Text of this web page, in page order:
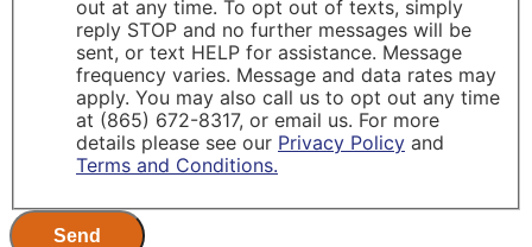
out at any time. To opt out of texts, simply
reply STOP and no further messages will be
sent, or text HELP for assistance. Message
frequency varies. Message and data rates may
apply. You may also call us to opt out any time
at (865) 672-8317, or email us. For more
details please see our Privacy Policy and
Terms and Conditions.
Send